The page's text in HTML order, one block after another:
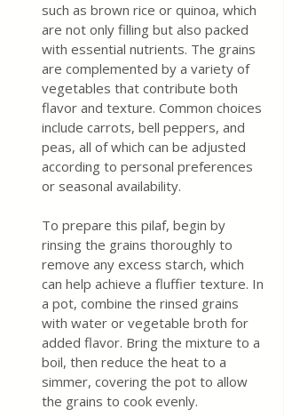
such as brown rice or quinoa, which
are not only filling but also packed
with essential nutrients. The grains
are complemented by a variety of
vegetables that contribute both
flavor and texture. Common choices
include carrots, bell peppers, and
peas, all of which can be adjusted
according to personal preferences
or seasonal availability.
To prepare this pilaf, begin by
rinsing the grains thoroughly to
remove any excess starch, which
can help achieve a fluffier texture. In
a pot, combine the rinsed grains
with water or vegetable broth for
added flavor. Bring the mixture to a
boil, then reduce the heat to a
simmer, covering the pot to allow
the grains to cook evenly.